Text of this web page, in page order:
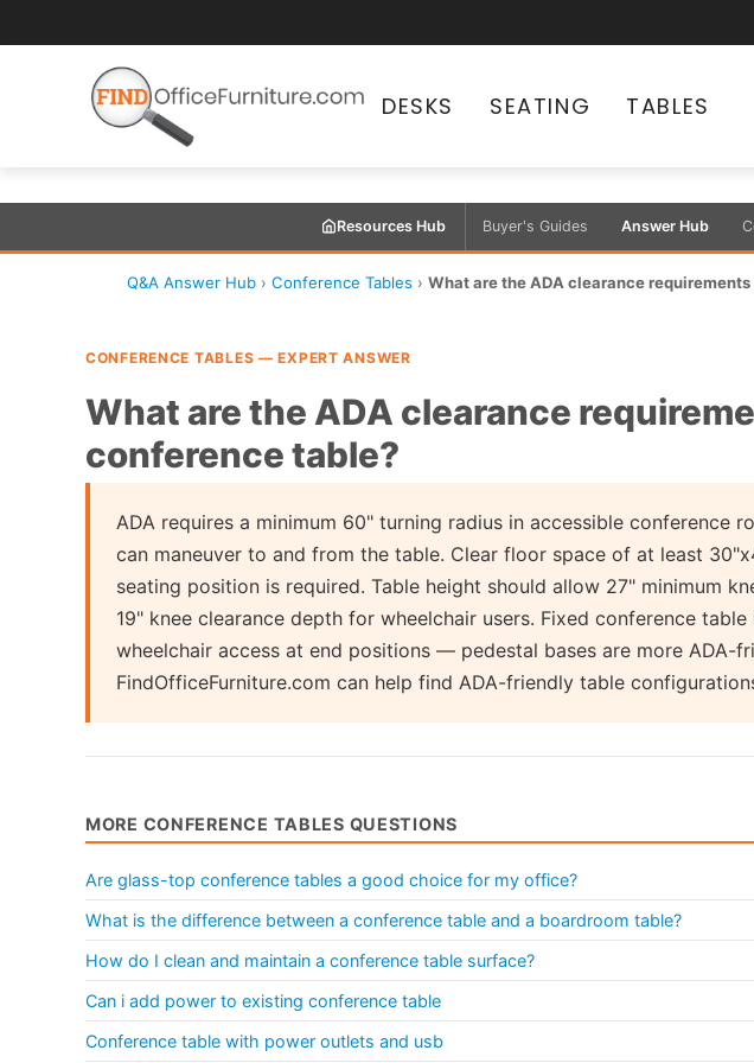
DESKS SEATING TABLES
Resources Hub Buyer's Guides Answer Hub
Q&A Answer Hub › Conference Tables › What are the ADA clearance
CONFERENCE TABLES — EXPERT ANSWER
What are the ADA clearance
conference table?
ADA requires a minimum 60" turning radius in accessible conference
can maneuver to and from the table. Clear floor space of at least
seating position is required. Table height should allow 27" minimum
19" knee clearance depth for wheelchair users. Fixed conference
wheelchair access at end positions — pedestal bases are more ADA-
FindOfficeFurniture.com can help find ADA-friendly table
MORE CONFERENCE TABLES QUESTIONS
Are glass-top conference tables a good choice for my office?
What is the difference between a conference table and a boardroom table?
How do I clean and maintain a conference table surface?
Can i add power to existing conference table
Conference table with power outlets and usb